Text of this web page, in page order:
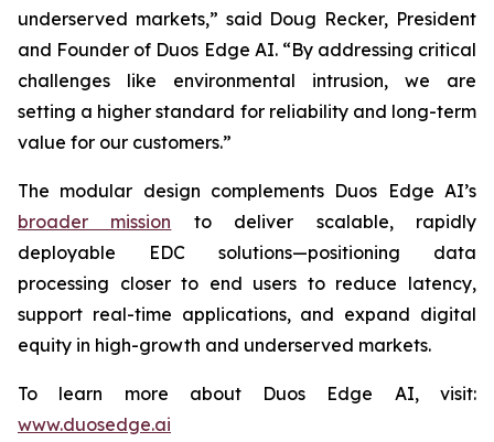
underserved markets,” said Doug Recker, President
and Founder of Duos Edge AI. “By addressing critical
challenges like environmental intrusion, we are
setting a higher standard for reliability and long-term
value for our customers.”
The modular design complements Duos Edge AI’s
broader mission to deliver scalable, rapidly
deployable EDC solutions—positioning data
processing closer to end users to reduce latency,
support real-time applications, and expand digital
equity in high-growth and underserved markets.
To learn more about Duos Edge AI, visit:
www.duosedge.ai